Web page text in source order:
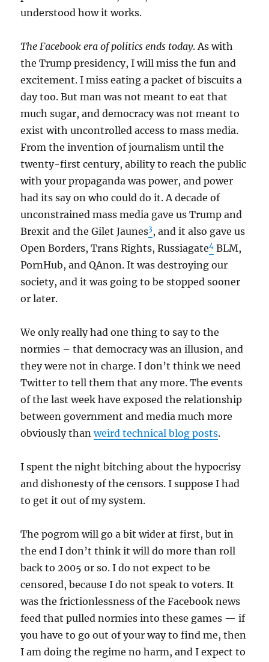
understood how it works.
The Facebook era of politics ends today. As with
the Trump presidency, I will miss the fun and
excitement. I miss eating a packet of biscuits a
day too. But man was not meant to eat that
much sugar, and democracy was not meant to
exist with uncontrolled access to mass media.
From the invention of journalism until the
twenty-first century, ability to reach the public
with your propaganda was power, and power
had its say on who could do it. A decade of
unconstrained mass media gave us Trump and
Brexit and the Gilet Jaunes3, and it also gave us
Open Borders, Trans Rights, Russiagate4 BLM,
PornHub, and QAnon. It was destroying our
society, and it was going to be stopped sooner
or later.
We only really had one thing to say to the
normies – that democracy was an illusion, and
they were not in charge. I don’t think we need
Twitter to tell them that any more. The events
of the last week have exposed the relationship
between government and media much more
obviously thanweird technical blog posts.
I spent the night bitching about the hypocrisy
and dishonesty of the censors. I suppose I had
to get it out of my system.
The pogrom will go a bit wider at first, but in
the end I don’t think it will do more than roll
back to 2005 or so. I do not expect to be
censored, because I do not speak to voters. It
was the frictionlessness of the Facebook news
feed that pulled normies into these games — if
you have to go out of your way to find me, then
I am doing the regime no harm, and I expect to